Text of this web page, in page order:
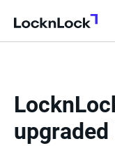
LocknLock
upgraded